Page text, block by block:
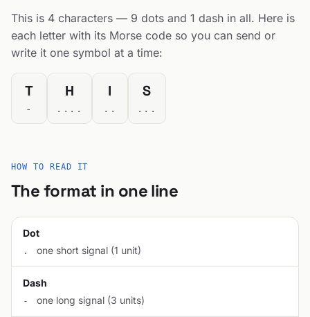
This is 4 characters — 9 dots and 1 dash in all. Here is
each letter with its Morse code so you can send or
write it one symbol at a time:
T
-
H
....
I
..
S
...
HOW TO READ IT
The format in one line
Dot
. one short signal (1 unit)
Dash
- one long signal (3 units)